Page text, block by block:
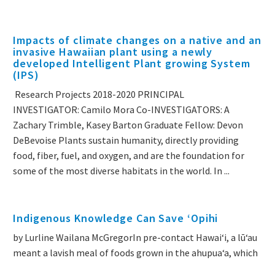
Impacts of climate changes on a native and an
invasive Hawaiian plant using a newly
developed Intelligent Plant growing System
(IPS)
Research Projects 2018-2020 PRINCIPAL
INVESTIGATOR: Camilo Mora Co-INVESTIGATORS: A
Zachary Trimble, Kasey Barton Graduate Fellow: Devon
DeBevoise Plants sustain humanity, directly providing
food, fiber, fuel, and oxygen, and are the foundation for
some of the most diverse habitats in the world. In ...
Indigenous Knowledge Can Save ʻOpihi
by Lurline Wailana McGregorIn pre-contact Hawaiʻi, a lūʻau
meant a lavish meal of foods grown in the ahupuaʻa, which